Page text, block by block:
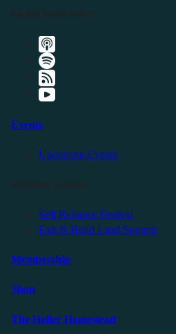
Events
Upcoming Events
Self Reliance Festival
Exit & Build Land Summit
Membership
Shop
The Holler Homestead